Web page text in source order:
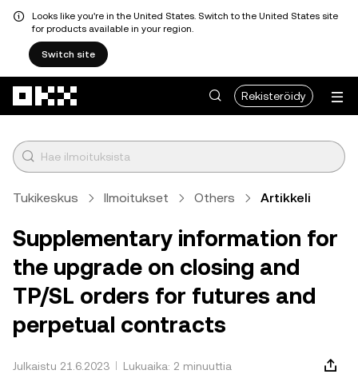
Looks like you're in the United States. Switch to the United States site
for products available in your region.
Switch site
Rekisteröidy
Tukikeskus Ilmoitukset Others Artikkeli
Supplementary information for
the upgrade on closing and
TP/SL orders for futures and
perpetual contracts
Julkaistu 21.6.2023 Lukuaika: 2 minuuttia